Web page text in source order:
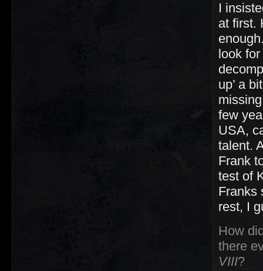
I
at first.
look
up’ a
few
USA,
talent.
Frank
test of
Franks
rest, I
How
there
VIII?